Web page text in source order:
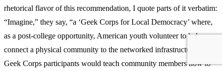
rhetorical flavor of this recommendation, I quote parts of it verbatim:
“Imagine,” they say, “a ‘Geek Corps for Local Democracy’ where,
as a post-college opportunity, American youth volunteer to help
connect a physical community to the networked infrastructure….
Geek Corps participants would teach community members how to